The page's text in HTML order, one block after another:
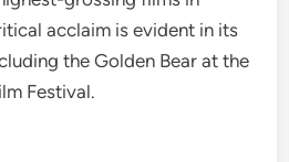
acclaim is evident in its
the Golden Bear at the
Festival.